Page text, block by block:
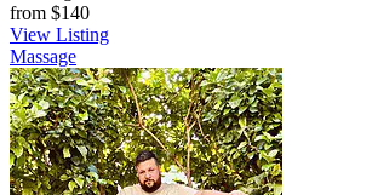
from $140
View Listing
Massage